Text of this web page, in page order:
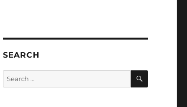
SEARCH
Search
for:
SEARCH